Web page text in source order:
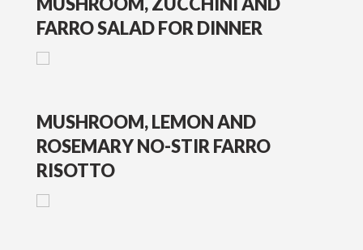
FARRO SALAD FOR DINNER
MUSHROOM, LEMON AND
ROSEMARY NO-STIR FARRO
RISOTTO